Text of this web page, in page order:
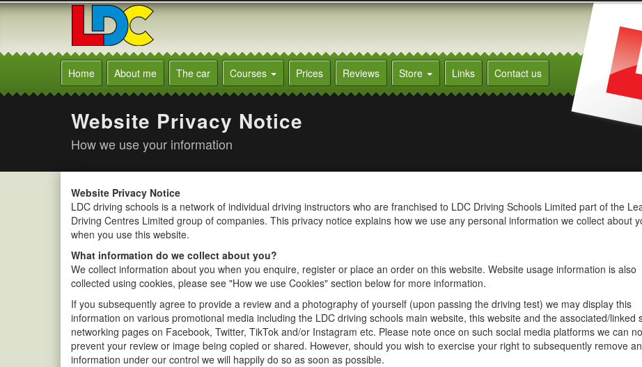
[Skip
Neal's
Driving
School
Newcastle
Home About me The car Courses Prices Reviews Store Links Contact us
Website Privacy Notice
How we use your information
Website Privacy Notice
LDC driving schools is a network of individual driving instructors who are franchised to LDC Driving Schools Limited part of the
Driving Centres Limited group of companies. This privacy notice explains how we use any personal information we collect about
when you use this website.
What information do we collect about you?
We collect information about you when you enquire, register or place an order on this website. Website usage information is also
collected using cookies, please see "How we use Cookies" section below for more information.
If you subsequently agree to provide a review and a photography of yourself (upon passing the driving test) we may display this
information on various promotional media including the LDC driving schools main website, this website and the associated/linked
networking pages on Facebook, Twitter, TikTok and/or Instagram etc. Please note once on such social media platforms we can
prevent your review or image being copied or shared. However, should you wish to exercise your right to subsequently remove
information under our control we will happily do so as soon as possible.